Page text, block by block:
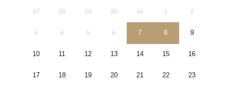
27 28 29 30 31 1 2
3 4 5 6 7 8 9
10 11 12 13 14 15 16
17 18 19 20 21 22 23